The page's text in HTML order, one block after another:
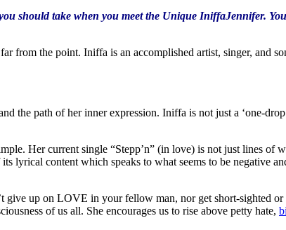
should take when you meet the Unique IniffaJennifer.
the point. Iniffa is an accomplished artist, singer, and
the path of her inner expression. Iniffa is not just a ‘one-
Her current single “Stepp’n” (in love) is not just lines of
lyrical content which speaks to what seems to be negative
give up on LOVE in your fellow man, nor get short-sighted
of us all. She encourages us to rise above petty hate,